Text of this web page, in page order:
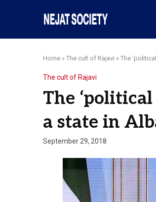
Home » The cult of Rajavi » The
The cult of Rajavi
The
a state in
September 29, 2018